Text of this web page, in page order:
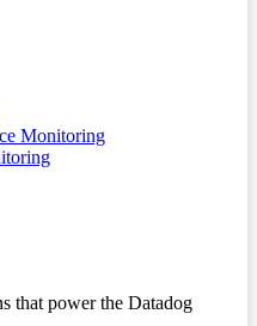
Monitoring
that power the Datadog